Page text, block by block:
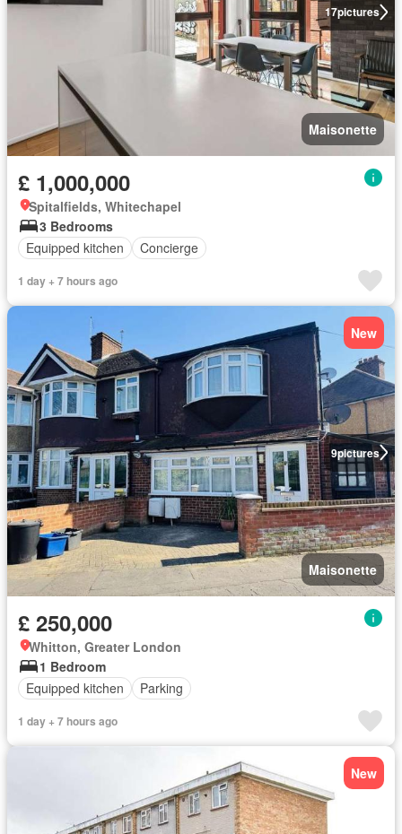
17pictures
Maisonette
£ 1,000,000
Spitalfields, Whitechapel
3 Bedrooms
Equipped kitchen
Concierge
1 day + 7 hours ago
9pictures
New
Maisonette
£ 250,000
Whitton, Greater London
1 Bedroom
Equipped kitchen
Parking
1 day + 7 hours ago
New